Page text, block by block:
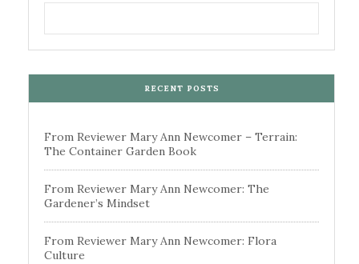
RECENT POSTS
From Reviewer Mary Ann Newcomer – Terrain:
The Container Garden Book
From Reviewer Mary Ann Newcomer: The
Gardener’s Mindset
From Reviewer Mary Ann Newcomer: Flora
Culture